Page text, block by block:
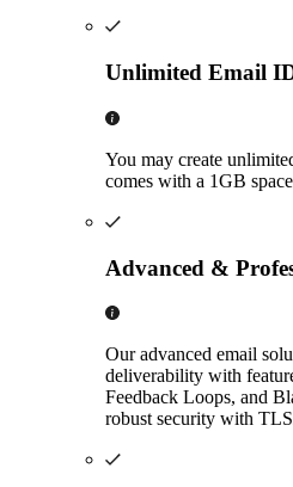
Unlimited Email
You may create
comes with a 1GB
Advanced &
Our advanced email
deliverability with
Feedback Loops, and
robust security with